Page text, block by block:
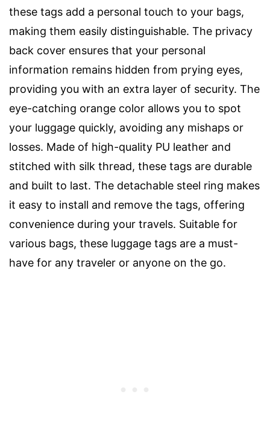
these tags add a personal touch to your bags,
making them easily distinguishable. The privacy
back cover ensures that your personal
information remains hidden from prying eyes,
providing you with an extra layer of security. The
eye-catching orange color allows you to spot
your luggage quickly, avoiding any mishaps or
losses. Made of high-quality PU leather and
stitched with silk thread, these tags are durable
and built to last. The detachable steel ring makes
it easy to install and remove the tags, offering
convenience during your travels. Suitable for
various bags, these luggage tags are a must-
have for any traveler or anyone on the go.